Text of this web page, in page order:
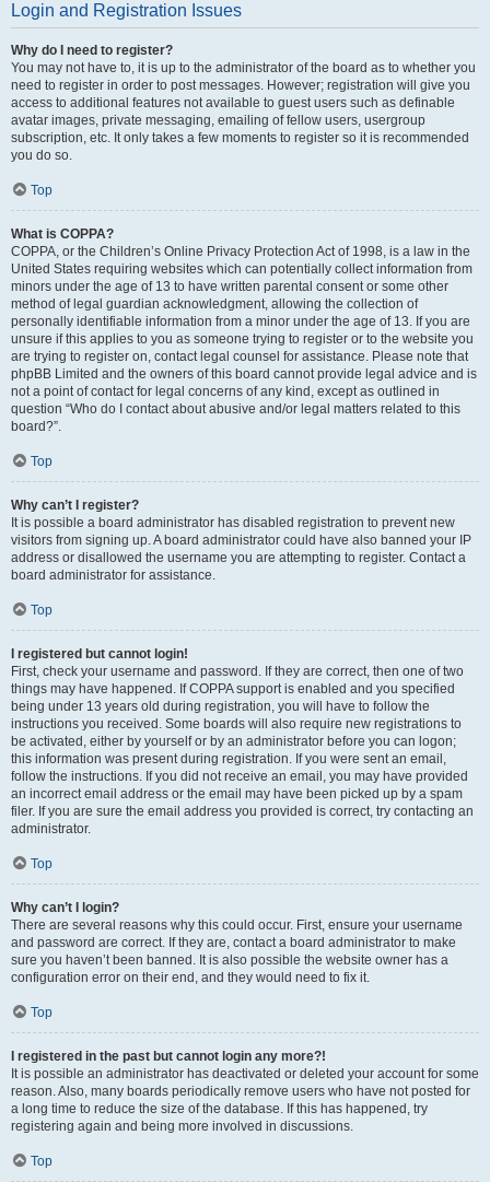
Login and Registration Issues
Why do I need to register?
You may not have to, it is up to the administrator of the board as to whether you
need to register in order to post messages. However; registration will give you
access to additional features not available to guest users such as definable
avatar images, private messaging, emailing of fellow users, usergroup
subscription, etc. It only takes a few moments to register so it is recommended
you do so.
Top
What is COPPA?
COPPA, or the Children’s Online Privacy Protection Act of 1998, is a law in the
United States requiring websites which can potentially collect information from
minors under the age of 13 to have written parental consent or some other
method of legal guardian acknowledgment, allowing the collection of
personally identifiable information from a minor under the age of 13. If you are
unsure if this applies to you as someone trying to register or to the website you
are trying to register on, contact legal counsel for assistance. Please note that
phpBB Limited and the owners of this board cannot provide legal advice and is
not a point of contact for legal concerns of any kind, except as outlined in
question “Who do I contact about abusive and/or legal matters related to this
board?”.
Top
Why can’t I register?
It is possible a board administrator has disabled registration to prevent new
visitors from signing up. A board administrator could have also banned your IP
address or disallowed the username you are attempting to register. Contact a
board administrator for assistance.
Top
I registered but cannot login!
First, check your username and password. If they are correct, then one of two
things may have happened. If COPPA support is enabled and you specified
being under 13 years old during registration, you will have to follow the
instructions you received. Some boards will also require new registrations to
be activated, either by yourself or by an administrator before you can logon;
this information was present during registration. If you were sent an email,
follow the instructions. If you did not receive an email, you may have provided
an incorrect email address or the email may have been picked up by a spam
filer. If you are sure the email address you provided is correct, try contacting an
administrator.
Top
Why can’t I login?
There are several reasons why this could occur. First, ensure your username
and password are correct. If they are, contact a board administrator to make
sure you haven’t been banned. It is also possible the website owner has a
configuration error on their end, and they would need to fix it.
Top
I registered in the past but cannot login any more?!
It is possible an administrator has deactivated or deleted your account for some
reason. Also, many boards periodically remove users who have not posted for
a long time to reduce the size of the database. If this has happened, try
registering again and being more involved in discussions.
Top